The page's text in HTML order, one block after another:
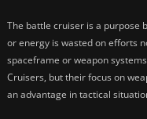
The battle cruiser is a purpose
or energy is wasted on efforts
spaceframe or weapon
Cruisers, but their focus on
an advantage in tactical